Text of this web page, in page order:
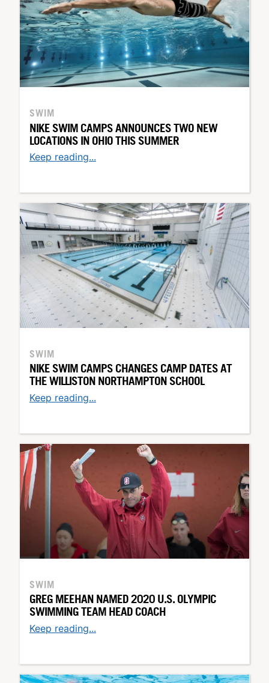
SWIM
NIKE SWIM CAMPS ANNOUNCES TWO NEW
LOCATIONS IN OHIO THIS SUMMER
Keep reading...
SWIM
NIKE SWIM CAMPS CHANGES CAMP DATES AT
THE WILLISTON NORTHAMPTON SCHOOL
Keep reading...
SWIM
GREG MEEHAN NAMED 2020 U.S. OLYMPIC
SWIMMING TEAM HEAD COACH
Keep reading...